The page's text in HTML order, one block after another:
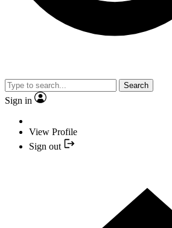
Search
Sign in
View Profile
Sign out